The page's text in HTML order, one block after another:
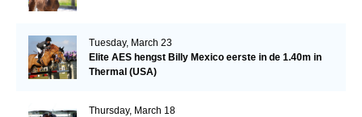
Tuesday, March 23
Elite AES hengst Billy Mexico eerste in de 1.40m in
Thermal (USA)
Thursday, March 18